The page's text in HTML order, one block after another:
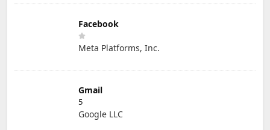
Facebook
Meta Platforms, Inc.
Gmail
5
Google LLC